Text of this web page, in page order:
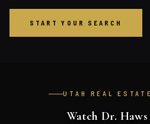
START YOUR SEARCH
UTAH REAL
Watch Dr.